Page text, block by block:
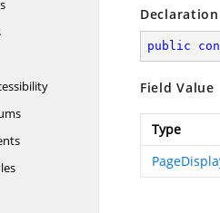
Declaration
public
Field Value
Type